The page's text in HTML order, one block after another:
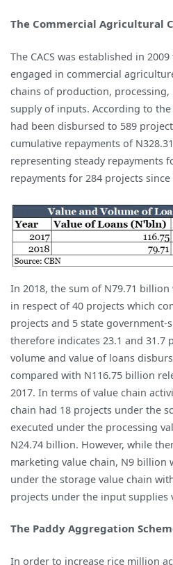
The Commercial Agricultural
The CACS was established in
engaged in commercial
chains of production,
supply of inputs. According to the
had been disbursed to 589
cumulative repayments of
representing steady repayments
repayments for 284 projects
In 2018, the sum of N79.71
in respect of 40 projects which
projects and 5 state government-
therefore indicates 23.1 and 31.7
volume and value of loans
compared with N116.75 billion
2017. In terms of value chain
chain had 18 projects under the
executed under the processing
N24.74 billion. However, while
marketing value chain, N9 billion
under the storage value chain
projects under the input supplies
The Paddy Aggregation
In order to increase rice million